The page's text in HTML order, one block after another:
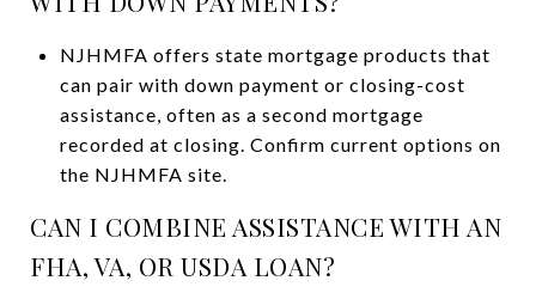
NJHMFA offers state mortgage products that
can pair with down payment or closing-cost
assistance, often as a second mortgage
recorded at closing. Confirm current options on
the NJHMFA site.
CAN I COMBINE ASSISTANCE WITH AN
FHA, VA, OR USDA LOAN?